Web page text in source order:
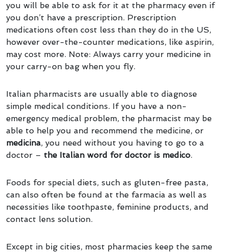
you will be able to ask for it at the pharmacy even if
you don’t have a prescription. Prescription
medications often cost less than they do in the US,
however over-the-counter medications, like aspirin,
may cost more. Note: Always carry your medicine in
your carry-on bag when you fly.
Italian pharmacists are usually able to diagnose
simple medical conditions. If you have a non-
emergency medical problem, the pharmacist may be
able to help you and recommend the medicine, or
medicina, you need without you having to go to a
doctor – the Italian word for doctor is medico.
Foods for special diets, such as gluten-free pasta,
can also often be found at the farmacia as well as
necessities like toothpaste, feminine products, and
contact lens solution.
Except in big cities, most pharmacies keep the same